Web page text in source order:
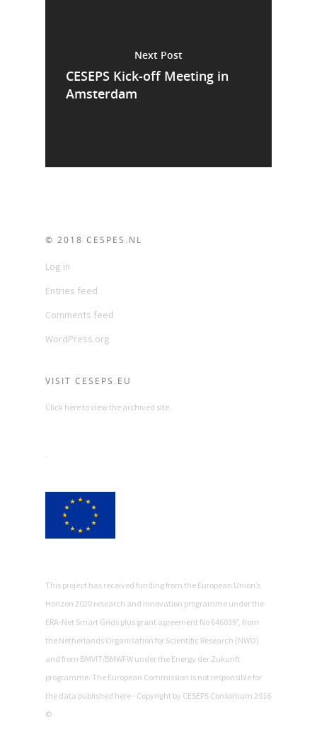
Next Post
CESEPS Kick-off Meeting in
Amsterdam
© 2018 CESPES.NL
Log in
Entries feed
Comments feed
WordPress.org
VISIT CESEPS.EU
Click here to view the archived site.
.
This project has received funding from the European Union’s
Horizon 2020 research and innovation programme under the
ERA-Net Smart Grids plus grant agreement No 646039”, from
the Netherlands Organisation for Scientific Research (NWO)
and from BMVIT/BMWFW under the Energy der Zukunft
programme. The European Commission is not responsible for
the data published here - Copyright by CESEPS Consortium 2016
©